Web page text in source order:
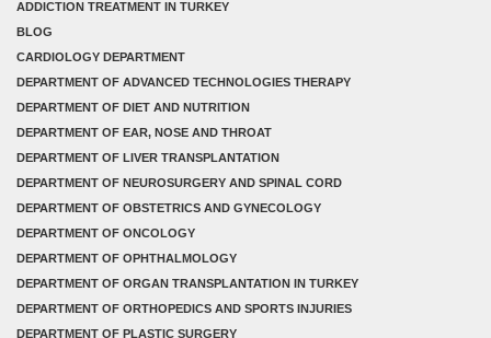
ADDICTION TREATMENT IN TURKEY
BLOG
CARDIOLOGY DEPARTMENT
DEPARTMENT OF ADVANCED TECHNOLOGIES THERAPY
DEPARTMENT OF DIET AND NUTRITION
DEPARTMENT OF EAR, NOSE AND THROAT
DEPARTMENT OF LIVER TRANSPLANTATION
DEPARTMENT OF NEUROSURGERY AND SPINAL CORD
DEPARTMENT OF OBSTETRICS AND GYNECOLOGY
DEPARTMENT OF ONCOLOGY
DEPARTMENT OF OPHTHALMOLOGY
DEPARTMENT OF ORGAN TRANSPLANTATION IN TURKEY
DEPARTMENT OF ORTHOPEDICS AND SPORTS INJURIES
DEPARTMENT OF PLASTIC SURGERY